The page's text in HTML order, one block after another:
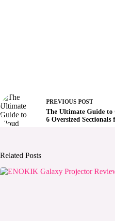
PREVIOUS POST
The Ultimate Guide
6 Oversized
Related Posts